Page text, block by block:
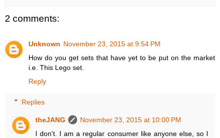
2 comments:
Unknown November 23, 2015 at 9:54 PM
How do you get sets that have yet to be put on the market
i.e. This Lego set.
Reply
Replies
theJANG
November 23, 2015 at 10:00 PM
I don't. I am a regular consumer like anyone else, so I